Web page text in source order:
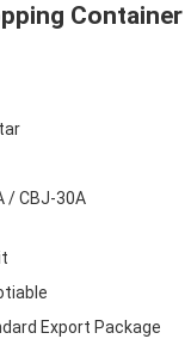
Container
/ CBJ-30A
Export Package